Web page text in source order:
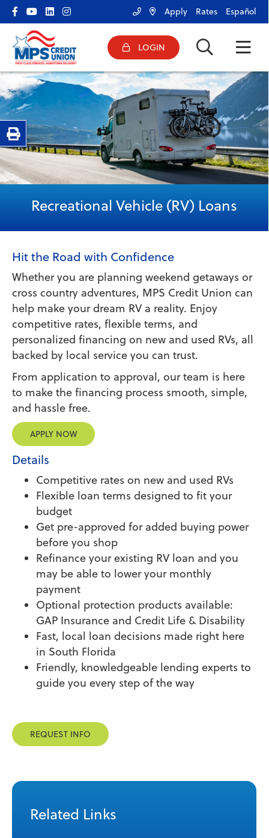
Apply Rates Español
LOGIN
ONLINE BANKING LOGIN
Username
Password
Forgot Password?|Register Now
Recreational Vehicle (RV) Loans
Hit the Road with Confidence
Whether you are planning weekend getaways or
cross country adventures, MPS Credit Union can
help make your dream RV a reality. Enjoy
competitive rates, flexible terms, and
personalized financing on new and used RVs, all
backed by local service you can trust.
From application to approval, our team is here
to make the financing process smooth, simple,
and hassle free.
APPLY NOW
Details
Competitive rates on new and used RVs
Flexible loan terms designed to fit your
budget
Get pre-approved for added buying power
before you shop
Refinance your existing RV loan and you
may be able to lower your monthly
payment
Optional protection products available:
GAP Insurance and Credit Life & Disability
Fast, local loan decisions made right here
in South Florida
Friendly, knowledgeable lending experts to
guide you every step of the way
REQUEST INFO
Related Links
HOME
BANK
BORROW
SERVICES
RESOURCES & TOOLS
Print Page